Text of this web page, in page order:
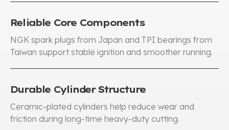
Reliable Core Components
NGK spark plugs from Japan and TPI bearings from
Taiwan support stable ignition and smoother running.
Durable Cylinder Structure
Ceramic-plated cylinders help reduce wear and
friction during long-time heavy-duty cutting.